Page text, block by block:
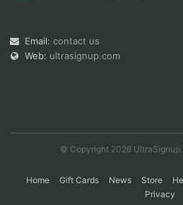
Email: contact us
Web: ultrasignup.com
© Copyright 2026
Home Gift Cards News Store
Privacy